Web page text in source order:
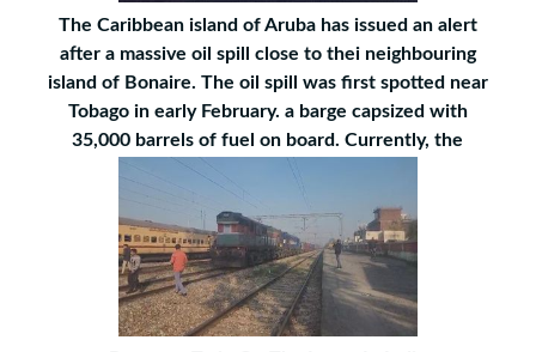
The Caribbean island of Aruba has issued an alert
after a massive oil spill close to thei neighbouring
island of Bonaire. The oil spill was first spotted near
Tobago in early February. a barge capsized with
35,000 barrels of fuel on board. Currently, the